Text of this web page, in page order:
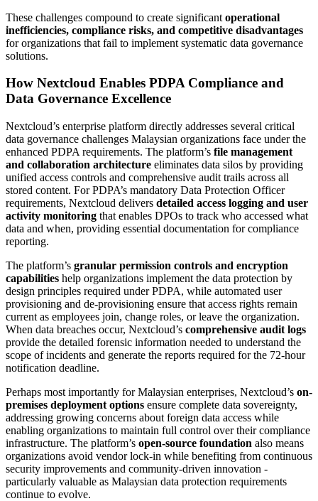
These challenges compound to create significant operational
inefficiencies, compliance risks, and competitive disadvantages
for organizations that fail to implement systematic data governance
solutions.
How Nextcloud Enables PDPA Compliance and
Data Governance Excellence
Nextcloud’s enterprise platform directly addresses several critical
data governance challenges Malaysian organizations face under the
enhanced PDPA requirements. The platform’s file management
and collaboration architecture eliminates data silos by providing
unified access controls and comprehensive audit trails across all
stored content. For PDPA’s mandatory Data Protection Officer
requirements, Nextcloud delivers detailed access logging and user
activity monitoring that enables DPOs to track who accessed what
data and when, providing essential documentation for compliance
reporting.
The platform’s granular permission controls and encryption
capabilities help organizations implement the data protection by
design principles required under PDPA, while automated user
provisioning and de-provisioning ensure that access rights remain
current as employees join, change roles, or leave the organization.
When data breaches occur, Nextcloud’s comprehensive audit logs
provide the detailed forensic information needed to understand the
scope of incidents and generate the reports required for the 72-hour
notification deadline.
Perhaps most importantly for Malaysian enterprises, Nextcloud’s on-
premises deployment options ensure complete data sovereignty,
addressing growing concerns about foreign data access while
enabling organizations to maintain full control over their compliance
infrastructure. The platform’s open-source foundation also means
organizations avoid vendor lock-in while benefiting from continuous
security improvements and community-driven innovation -
particularly valuable as Malaysian data protection requirements
continue to evolve.